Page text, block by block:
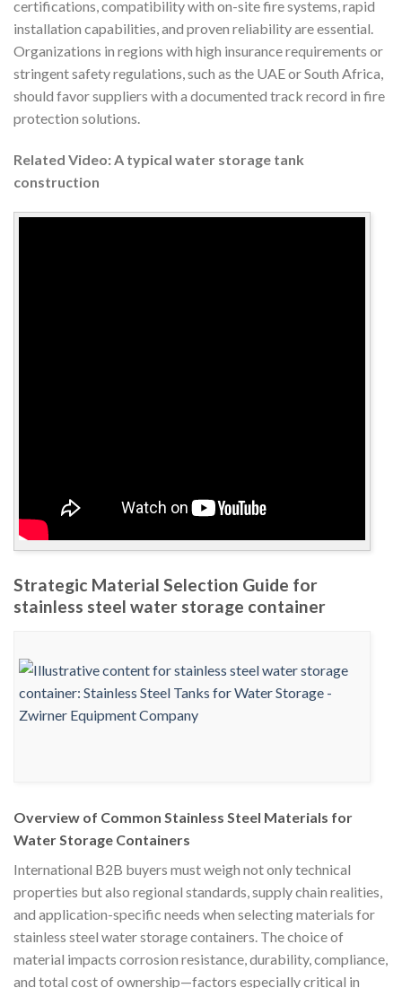
certifications, compatibility with on-site fire systems, rapid
installation capabilities, and proven reliability are essential.
Organizations in regions with high insurance requirements or
stringent safety regulations, such as the UAE or South Africa,
should favor suppliers with a documented track record in fire
protection solutions.
Related Video: A typical water storage tank
construction
Strategic Material Selection Guide for
stainless steel water storage container
Overview of Common Stainless Steel Materials for
Water Storage Containers
International B2B buyers must weigh not only technical
properties but also regional standards, supply chain realities,
and application-specific needs when selecting materials for
stainless steel water storage containers. The choice of
material impacts corrosion resistance, durability, compliance,
and total cost of ownership—factors especially critical in